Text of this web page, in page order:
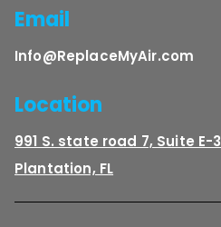
Email
Info@ReplaceMyAir.com
Location
991 S. state road 7, Suite E-3
Plantation, FL